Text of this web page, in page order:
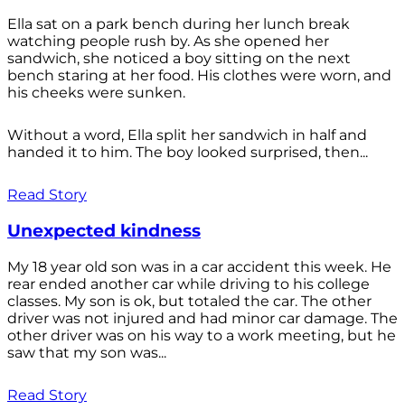
Ella sat on a park bench during her lunch break
watching people rush by. As she opened her
sandwich, she noticed a boy sitting on the next
bench staring at her food. His clothes were worn, and
his cheeks were sunken.
Without a word, Ella split her sandwich in half and
handed it to him. The boy looked surprised, then...
Read Story
Unexpected kindness
My 18 year old son was in a car accident this week. He
rear ended another car while driving to his college
classes. My son is ok, but totaled the car. The other
driver was not injured and had minor car damage. The
other driver was on his way to a work meeting, but he
saw that my son was...
Read Story